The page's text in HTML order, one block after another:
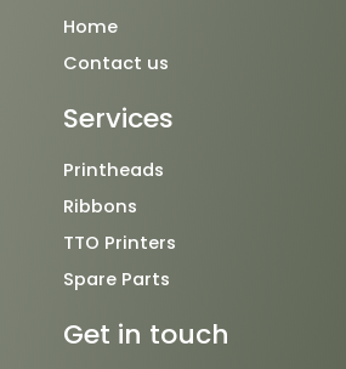
o
Home
Contact us
Services
Printheads
Ribbons
TTO Printers
Spare Parts
Get in touch